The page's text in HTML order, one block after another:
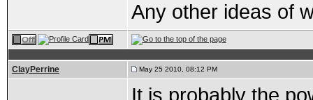
Any other ideas of
ClayPerrine May 25 2010, 08:12 PM
It is probably the